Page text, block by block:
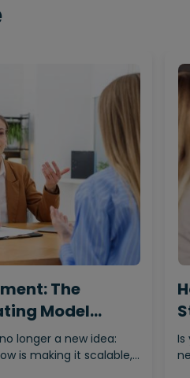
The
Model
longer a new idea:
is making it scalable,…
Is